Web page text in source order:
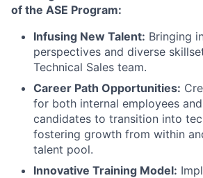
of the ASE Program:
Infusing New Talent: Bringing
perspectives and diverse
Technical Sales team.
Career Path Opportunities:
for both internal employees
candidates to transition into
fostering growth from within
talent pool.
Innovative Training Model: